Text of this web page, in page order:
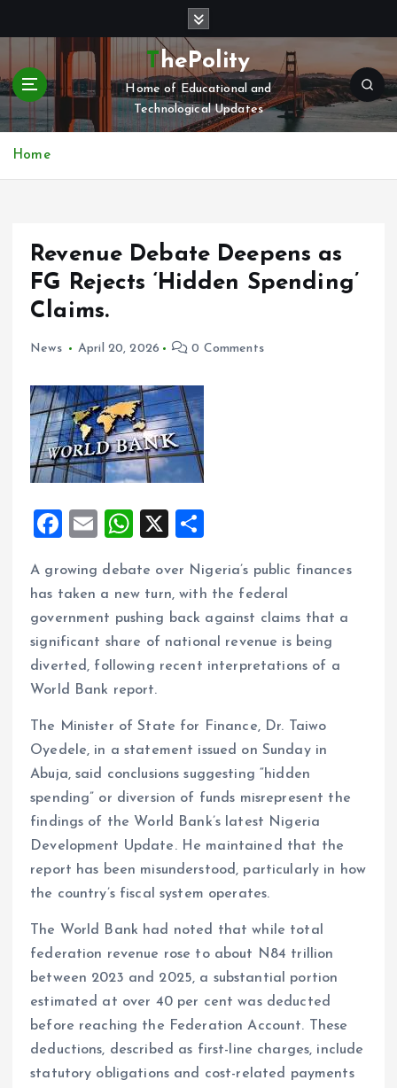
t
c
ThePolity
Home of Educational and
Technological Updates
Home
Revenue Debate Deepens as
FG Rejects ‘Hidden Spending’
Claims.
News April 20, 2026 0 Comments
F
ce
b
o
o
k
E
ai
l
W
at
s
A
p
p
X
a
re
A growing debate over Nigeria’s public finances
has taken a new turn, with the federal
government pushing back against claims that a
significant share of national revenue is being
diverted, following recent interpretations of a
World Bank report.
The Minister of State for Finance, Dr. Taiwo
Oyedele, in a statement issued on Sunday in
Abuja, said conclusions suggesting “hidden
spending” or diversion of funds misrepresent the
findings of the World Bank’s latest Nigeria
Development Update. He maintained that the
report has been misunderstood, particularly in how
the country’s fiscal system operates.
The World Bank had noted that while total
federation revenue rose to about N84 trillion
between 2023 and 2025, a substantial portion
estimated at over 40 per cent was deducted
before reaching the Federation Account. These
deductions, described as first-line charges, include
statutory obligations and cost-related payments